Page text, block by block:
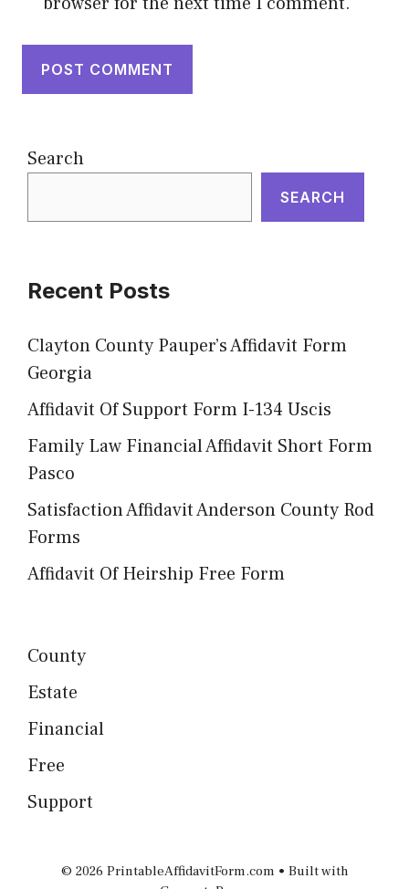
Search
SEARCH
Recent Posts
Clayton County Pauper’s Affidavit Form
Georgia
Affidavit Of Support Form I-134 Uscis
Family Law Financial Affidavit Short Form
Pasco
Satisfaction Affidavit Anderson County Rod
Forms
Affidavit Of Heirship Free Form
County
Estate
Financial
Free
Support
© 2026 PrintableAffidavitForm.com • Built with